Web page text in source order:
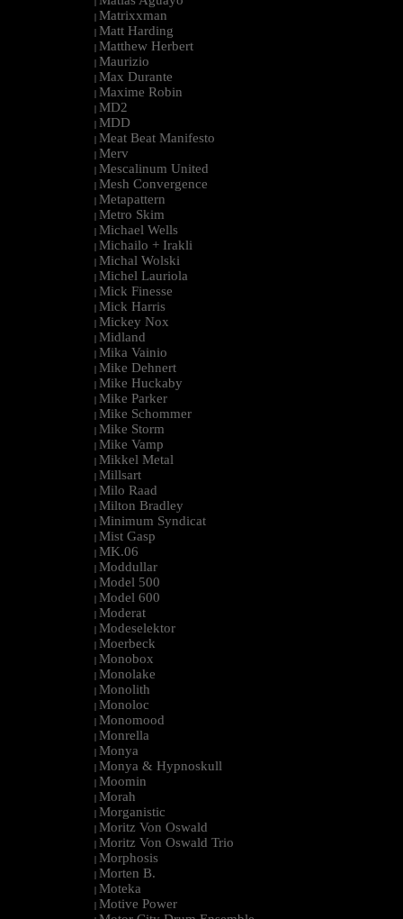
| Matrixxman
| Matt Harding
| Matthew Herbert
| Maurizio
| Max Durante
| Maxime Robin
| MD2
| MDD
| Meat Beat Manifesto
| Merv
| Mescalinum United
| Mesh Convergence
| Metapattern
| Metro Skim
| Michael Wells
| Michailo + Irakli
| Michal Wolski
| Michel Lauriola
| Mick Finesse
| Mick Harris
| Mickey Nox
| Midland
| Mika Vainio
| Mike Dehnert
| Mike Huckaby
| Mike Parker
| Mike Schommer
| Mike Storm
| Mike Vamp
| Mikkel Metal
| Millsart
| Milo Raad
| Milton Bradley
| Minimum Syndicat
| Mist Gasp
| MK.06
| Moddullar
| Model 500
| Model 600
| Moderat
| Modeselektor
| Moerbeck
| Monobox
| Monolake
| Monolith
| Monoloc
| Monomood
| Monrella
| Monya
| Monya & Hypnoskull
| Moomin
| Morah
| Morganistic
| Moritz Von Oswald
| Moritz Von Oswald Trio
| Morphosis
| Morten B.
| Moteka
| Motive Power